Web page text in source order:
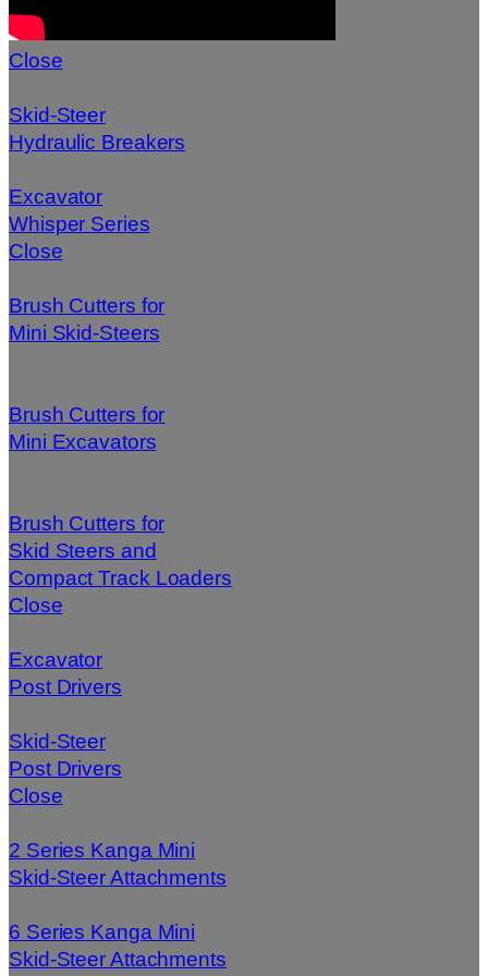
Close
Skid-Steer
Hydraulic Breakers
Excavator
Whisper Series
Close
Brush Cutters for
Mini Skid-Steers
Brush Cutters for
Mini Excavators
Brush Cutters for
Skid Steers and
Compact Track Loaders
Close
Excavator
Post Drivers
Skid-Steer
Post Drivers
Close
2 Series Kanga Mini
Skid-Steer Attachments
6 Series Kanga Mini
Skid-Steer Attachments